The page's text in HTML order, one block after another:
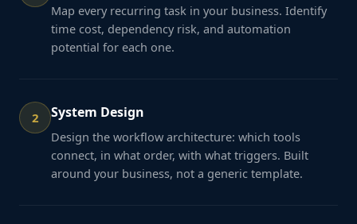
Map every recurring task in your business. Identify
time cost, dependency risk, and automation
potential for each one.
2 System Design
Design the workflow architecture: which tools
connect, in what order, with what triggers. Built
around your business, not a generic template.